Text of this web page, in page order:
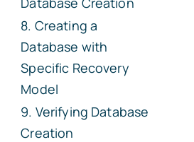
Creating a
Database with
Specific Recovery
Model
Verifying Database
Creation